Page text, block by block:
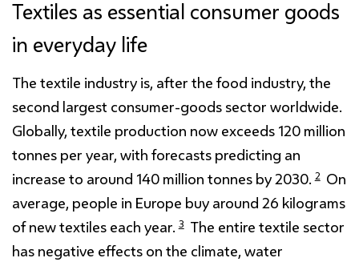
Textiles as essential consumer goods
in everyday life
The textile industry is, after the food industry, the
second largest consumer-goods sector worldwide.
Globally, textile production now exceeds 120 million
tonnes per year, with forecasts predicting an
increase to around 140 million tonnes by 2030. 2 On
average, people in Europe buy around 26 kilograms
of new textiles each year. 3 The entire textile sector
has negative effects on the climate, water